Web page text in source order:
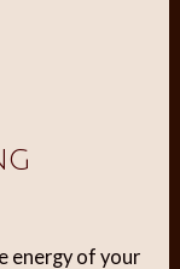
energy of your